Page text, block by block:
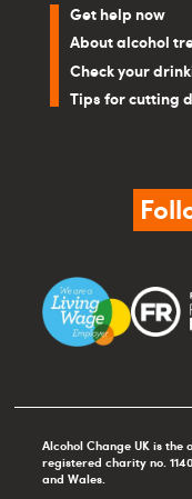
Get help now
About alcohol
Check your
Tips for cutting
Alcohol Change UK is the
registered charity no.
and Wales.